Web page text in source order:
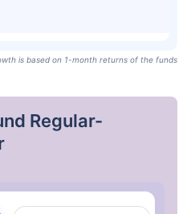
is based on 1-month returns of the funds
Regular-